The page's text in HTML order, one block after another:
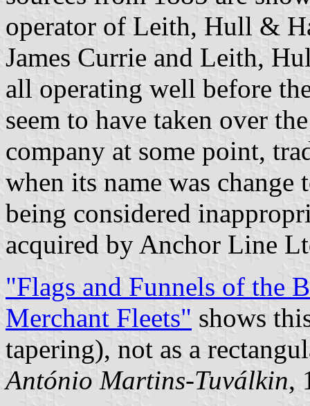
operator of Leith, Hull &
James Currie and Leith,
all operating well before
seem to have taken over
company at some point,
when its name was
being considered
acquired by Anchor Line
"Flags and Funnels of the
Merchant Fleets" shows
tapering), not as a
António Martins-Tuválkin,